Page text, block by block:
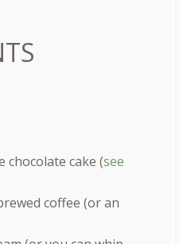
chocolate cake (see
coffee (or an